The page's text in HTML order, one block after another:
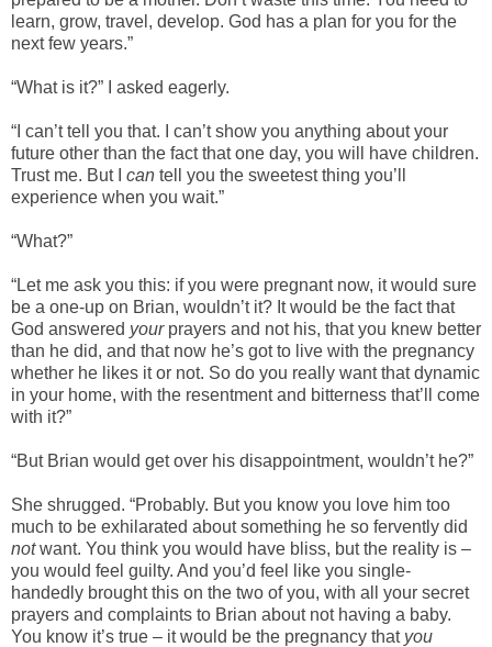
learn, grow, travel, develop. God has a plan for you for the
next few years.”
“What is it?” I asked eagerly.
“I can’t tell you that. I can’t show you anything about your
future other than the fact that one day, you will have children.
Trust me. But I can tell you the sweetest thing you’ll
experience when you wait.”
“What?”
“Let me ask you this: if you were pregnant now, it would sure
be a one-up on Brian, wouldn’t it? It would be the fact that
God answered your prayers and not his, that you knew better
than he did, and that now he’s got to live with the pregnancy
whether he likes it or not. So do you really want that dynamic
in your home, with the resentment and bitterness that’ll come
with it?”
“But Brian would get over his disappointment, wouldn’t he?”
She shrugged. “Probably. But you know you love him too
much to be exhilarated about something he so fervently did
notwant. You think you would have bliss, but the reality is –
you would feel guilty. And you’d feel like you single-
handedly brought this on the two of you, with all your secret
prayers and complaints to Brian about not having a baby.
You know it’s true – it would be the pregnancy that you